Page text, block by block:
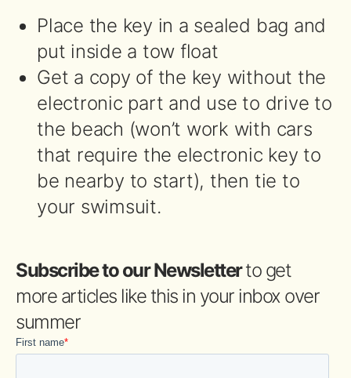
Place the key in a sealed bag and
put inside a tow float
Get a copy of the key without the
electronic part and use to drive to
the beach (won’t work with cars
that require the electronic key to
be nearby to start), then tie to
your swimsuit.
Subscribe to our Newsletterto get
more articles like this in your inbox over
summer